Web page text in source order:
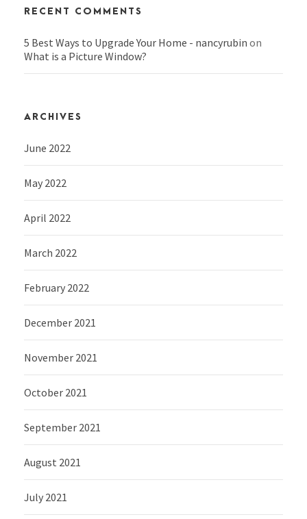
RECENT COMMENTS
5 Best Ways to Upgrade Your Home - nancyrubin on
What is a Picture Window?
ARCHIVES
June 2022
May 2022
April 2022
March 2022
February 2022
December 2021
November 2021
October 2021
September 2021
August 2021
July 2021